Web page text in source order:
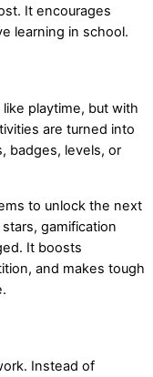
It encourages
learning in school.
playtime, but with
are turned into
badges, levels, or
to unlock the next
gamification
It boosts
and makes tough
Instead of